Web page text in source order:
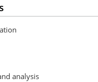
analysis